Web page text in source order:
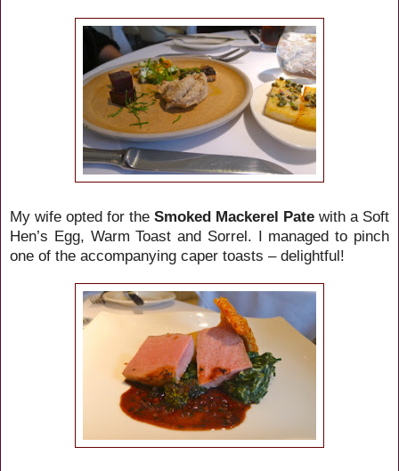
My wife opted for the Smoked Mackerel Pate with a Soft
Hen’s Egg, Warm Toast and Sorrel. I managed to pinch
one of the accompanying caper toasts – delightful!